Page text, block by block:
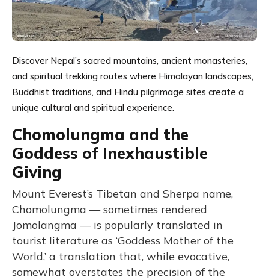
Discover Nepal’s sacred mountains, ancient monasteries,
and spiritual trekking routes where Himalayan landscapes,
Buddhist traditions, and Hindu pilgrimage sites create a
unique cultural and spiritual experience.
Chomolungma and the
Goddess of Inexhaustible
Giving
Mount Everest’s Tibetan and Sherpa name,
Chomolungma — sometimes rendered
Jomolangma — is popularly translated in
tourist literature as ‘Goddess Mother of the
World,’ a translation that, while evocative,
somewhat overstates the precision of the